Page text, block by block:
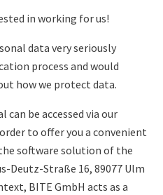
in working for us!
data very seriously
process and would
how we protect data.
be accessed via our
to offer you a convenient
software solution of the
Deutz-Straße 16, 89077 Ulm
BITE GmbH acts as a